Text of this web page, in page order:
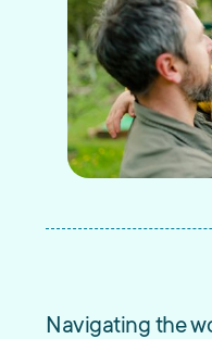
Navigating the